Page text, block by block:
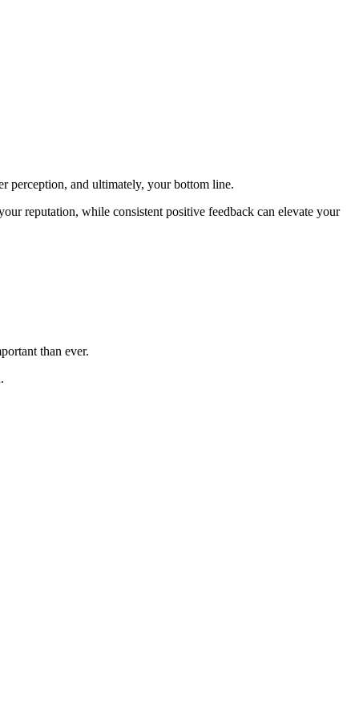
perception, and ultimately, your bottom line.
reputation, while consistent positive feedback can elevate your
than ever.